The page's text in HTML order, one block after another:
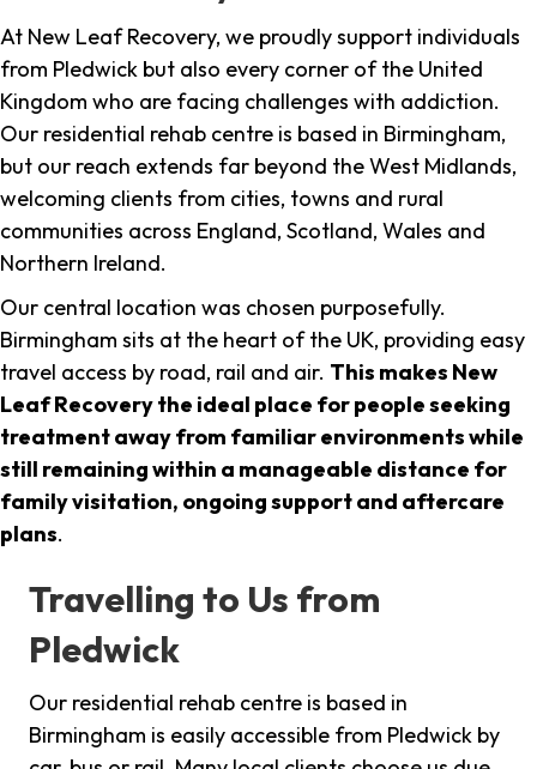
At New Leaf Recovery, we proudly support individuals
from Pledwick but also every corner of the United
Kingdom who are facing challenges with addiction.
Our residential rehab centre is based in Birmingham,
but our reach extends far beyond the West Midlands,
welcoming clients from cities, towns and rural
communities across England, Scotland, Wales and
Northern Ireland.
Our central location was chosen purposefully.
Birmingham sits at the heart of the UK, providing easy
travel access by road, rail and air. This makes New
Leaf Recovery the ideal place for people seeking
treatment away from familiar environments while
still remaining within a manageable distance for
family visitation, ongoing support and aftercare
plans.
Travelling to Us from
Pledwick
Our residential rehab centre is based in
Birmingham is easily accessible from Pledwick by